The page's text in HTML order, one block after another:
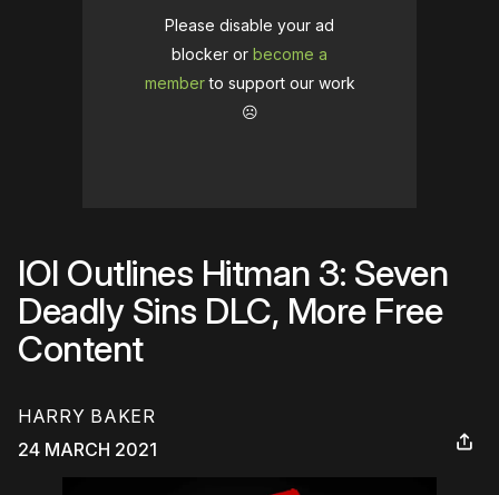
Please disable your ad
blocker or become a
memberto support our work
☹️
IOI Outlines Hitman 3: Seven
Deadly Sins DLC, More Free
Content
HARRY BAKER
24 MARCH 2021